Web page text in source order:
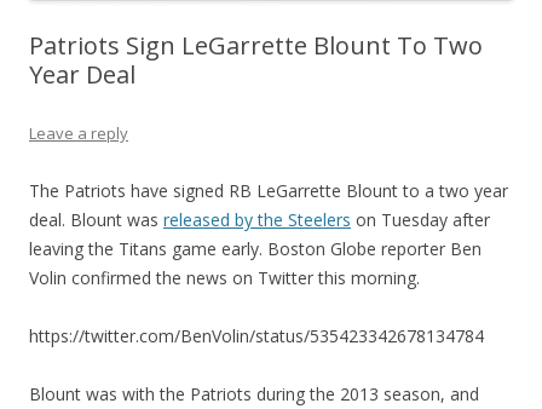
Patriots Sign LeGarrette Blount To Two
Year Deal
Leave a reply
The Patriots have signed RB LeGarrette Blount to a two year
deal. Blount was released by the Steelers on Tuesday after
leaving the Titans game early. Boston Globe reporter Ben
Volin confirmed the news on Twitter this morning.
https://twitter.com/BenVolin/status/535423342678134784
Blount was with the Patriots during the 2013 season, and